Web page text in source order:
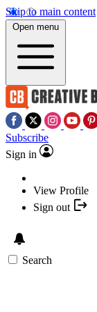
Skip to main content
Open menu
Subscribe
Sign in
View Profile
Sign out
Search